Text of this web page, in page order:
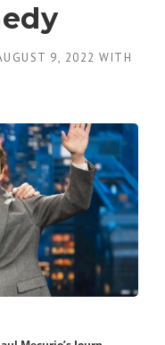
9, 2022 WITH